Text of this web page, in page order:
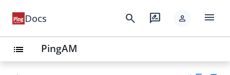
Docs search rate_review person menu
list PingAM